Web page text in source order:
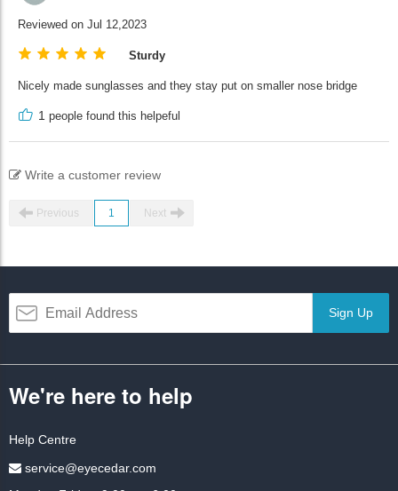
Reviewed on Jul 12,2023
Sturdy
Nicely made sunglasses and they stay put on smaller nose bridge
1 people found this helpeful
Write a customer review
Previous 1 Next
Sign Up
We're here to help
Help Centre
service@eyecedar.com